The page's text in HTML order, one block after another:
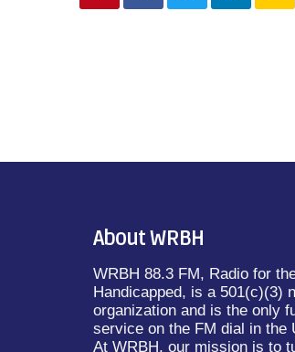
About WRBH
WRBH 88.3 FM, Radio for
Handicapped, is a 501(c)(3)
organization and is the only
service on the FM dial in the
At WRBH, our mission is to